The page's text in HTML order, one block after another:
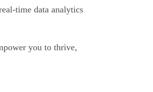
time data analytics
you to thrive,